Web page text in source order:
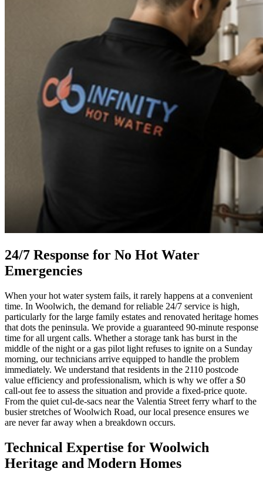
24/7 Response for No Hot Water
Emergencies
When your hot water system fails, it rarely happens at a convenient
time. In Woolwich, the demand for reliable 24/7 service is high,
particularly for the large family estates and renovated heritage homes
that dots the peninsula. We provide a guaranteed 90-minute response
time for all urgent calls. Whether a storage tank has burst in the
middle of the night or a gas pilot light refuses to ignite on a Sunday
morning, our technicians arrive equipped to handle the problem
immediately. We understand that residents in the 2110 postcode
value efficiency and professionalism, which is why we offer a $0
call-out fee to assess the situation and provide a fixed-price quote.
From the quiet cul-de-sacs near the Valentia Street ferry wharf to the
busier stretches of Woolwich Road, our local presence ensures we
are never far away when a breakdown occurs.
Technical Expertise for Woolwich
Heritage and Modern Homes